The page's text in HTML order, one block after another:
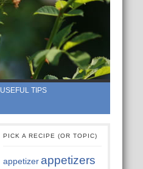
USEFUL TIPS
PICK A RECIPE (OR TOPIC)
appetizer appetizers